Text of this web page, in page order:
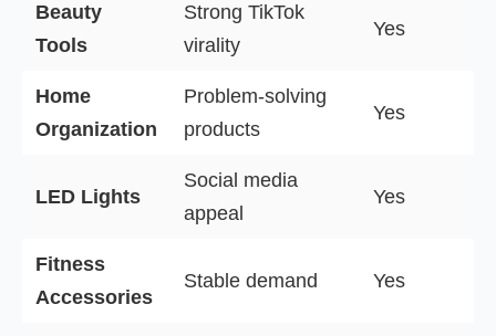
Beauty
Tools
Strong TikTok
virality
Yes
Home
Organization
Problem-solving
products
Yes
LED Lights
Social media
appeal
Yes
Fitness
Accessories
Stable demand Yes